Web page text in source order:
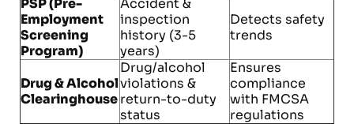
PSP (Pre-
Employment
Screening
Program)
Accident &
inspection
history (3-5
years)
Detects safety
trends
Drug & Alcohol
Clearinghouse
Drug/alcohol
violations &
return-to-duty
status
Ensures
compliance
with FMCSA
regulations